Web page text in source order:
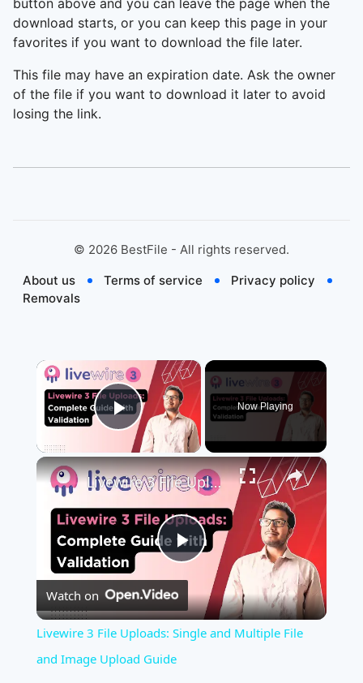
button above and you can leave the page when the
download starts, or you can keep this page in your
favorites if you want to download the file later.
This file may have an expiration date. Ask the owner
of the file if you want to download it later to avoid
losing the link.
© 2026 BestFile - All rights reserved.
About us
Terms of service
Privacy policy
Removals
×
Play Video
Now Playing
×
Play
Video
Livewire 3 File Uploads: Single and Multiple File and Image Upload Guide
Watch on
Livewire 3 File Uploads: Single and Multiple File
and Image Upload Guide